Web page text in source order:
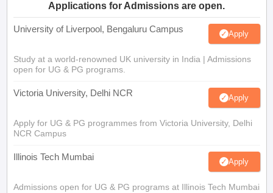
Applications for Admissions are open.
University of Liverpool, Bengaluru Campus Apply
Study at a world-renowned UK university in India | Admissions
open for UG & PG programs.
Victoria University, Delhi NCR Apply
Apply for UG & PG programmes from Victoria University, Delhi
NCR Campus
Illinois Tech Mumbai Apply
Admissions open for UG & PG programs at Illinois Tech Mumbai